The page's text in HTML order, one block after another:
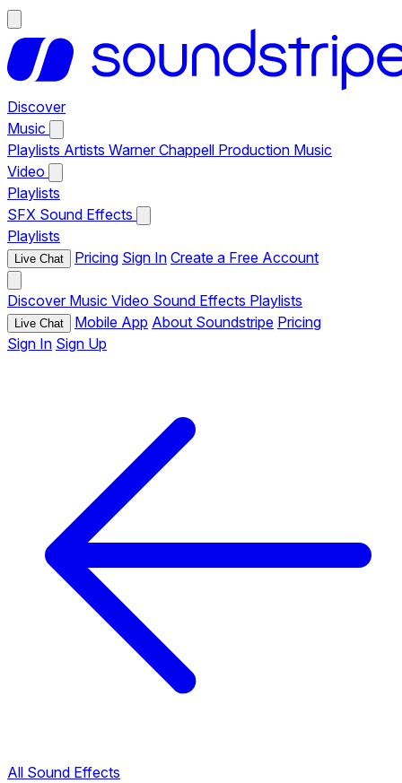
Discover
Music
Playlists Artists Warner Chappell Production Music
Video
Playlists
SFX Sound Effects
Playlists
Live Chat Pricing Sign In Create a Free Account
Discover Music Video Sound Effects Playlists
Live Chat Mobile App About Soundstripe Pricing
Sign In Sign Up
All Sound Effects